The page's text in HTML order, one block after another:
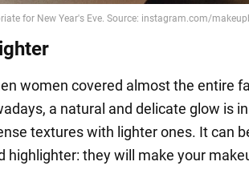
women covered almost the entire
a natural and delicate glow is
textures with lighter ones. It can
highlighter: they will make your